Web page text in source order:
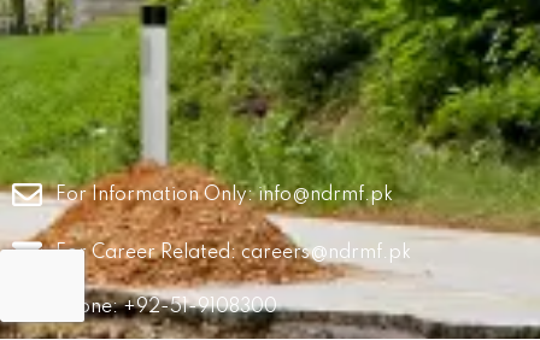
For Information Only:info@ndrmf.pk
For Career Related:careers@ndrmf.pk
Phone: +92-51-9108300